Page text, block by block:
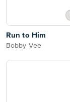
Run to Him
Bobby Vee